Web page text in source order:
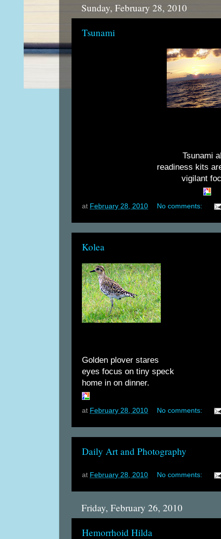
Sunday, February 28, 2010
Tsunami
Tsunami
readiness kits
vigilant
at February 28, 2010 No comments:
Kolea
Golden plover stares
eyes focus on tiny speck
home in on dinner.
at February 28, 2010 No comments:
Daily Art and Photography
at February 28, 2010 No comments:
Friday, February 26, 2010
Hemorrhoid Hilda